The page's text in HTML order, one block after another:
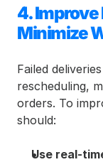
4. Improve
Minimize
Failed
rescheduling,
orders. To
should:
Use real-